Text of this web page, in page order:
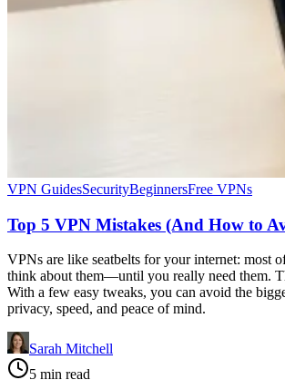
VPN GuidesSecurityBeginnersFree VPNs
Top 5 VPN Mistakes (And How to
VPNs are like seatbelts for your internet: most
think about them—until you really need them.
With a few easy tweaks, you can avoid the
privacy, speed, and peace of mind.
Sarah Mitchell
5 min read